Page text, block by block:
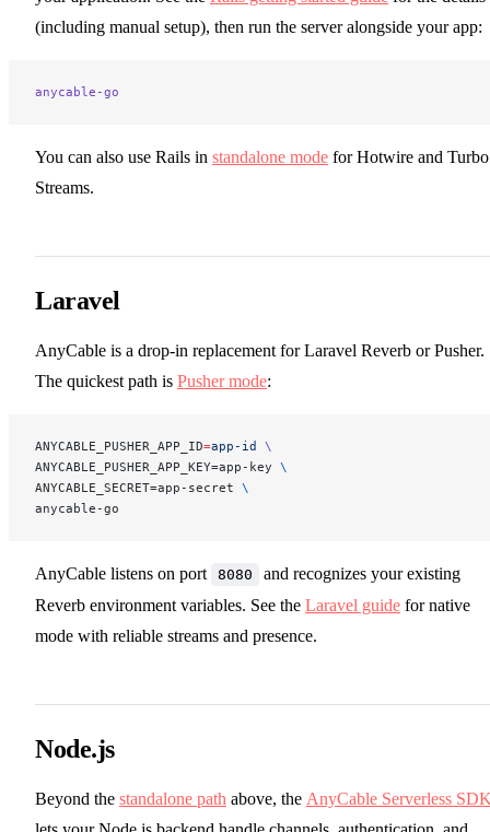
(including manual setup), then run the server alongside your app:
anycable-go
You can also use Rails in standalone mode for Hotwire and Turbo
Streams.
Laravel
AnyCable is a drop-in replacement for Laravel Reverb or Pusher.
The quickest path is Pusher mode:
ANYCABLE_PUSHER_APP_ID=app-id \
ANYCABLE_PUSHER_APP_KEY=app-key \
ANYCABLE_SECRET=app-secret \
anycable-go
AnyCable listens on port 8080
and recognizes your existing
Reverb environment variables. See the Laravel guide for native
mode with reliable streams and presence.
Node.js
Beyond the standalone path above, the AnyCable Serverless